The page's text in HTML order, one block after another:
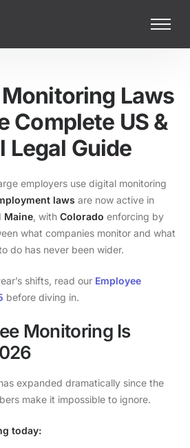
Laws
Complete US &
Legal Guide
employers use digital monitoring
laws are now active in
Maine , with Colorado enforcing by
what companies monitor and what
do has never been wider.
shifts, read our Employee
before diving in.
Monitoring Is
expanded dramatically since the
make it impossible to ignore.
today: